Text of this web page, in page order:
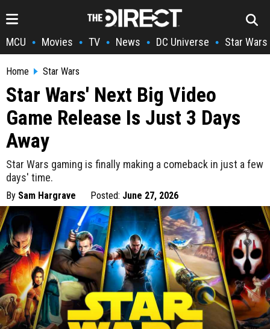
MCU • Movies • TV • News • DC Universe • Star Wars
Home Star Wars
Star Wars' Next Big Video
Game Release Is Just 3 Days
Away
Star Wars gaming is finally making a comeback in just a few
days' time.
By Sam Hargrave Posted: June 27, 2026